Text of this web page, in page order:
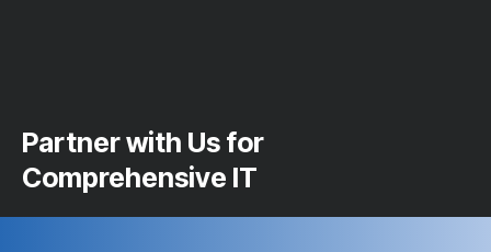
Partner with Us for
Comprehensive IT